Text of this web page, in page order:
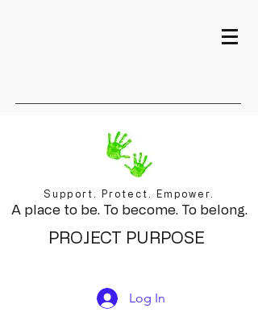
Support. Protect. Empower.
A place to be. To become. To belong.
PROJECT PURPOSE
Log In